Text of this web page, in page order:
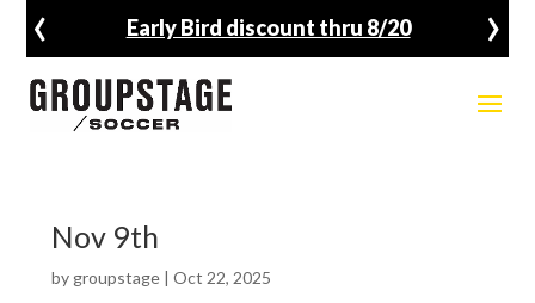
Early Bird discount thru 8/20
‹ ›
Nov 9th
by groupstage| Oct 22, 2025